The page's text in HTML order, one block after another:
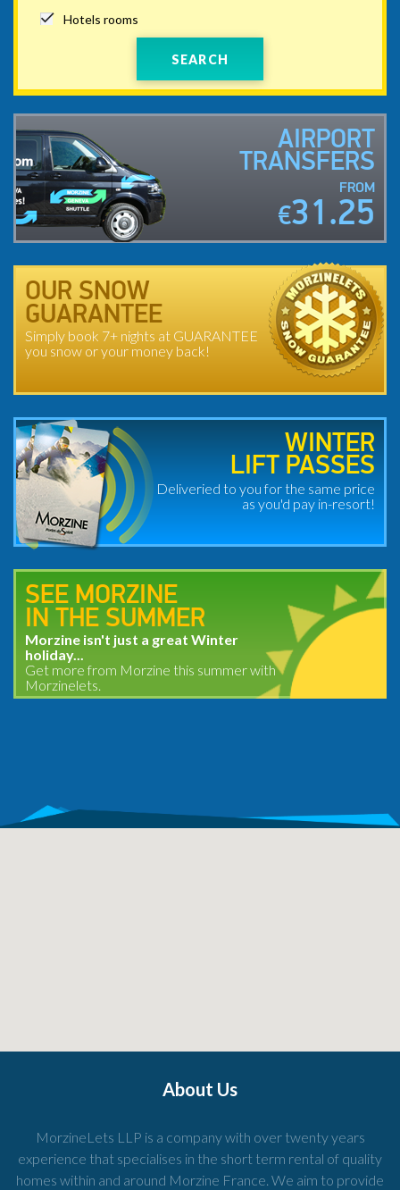
Hotels rooms
SEARCH
AIRPORT
TRANSFERS
FROM
€31.25
OUR SNOW
GUARANTEE
Simply book 7+ nights at GUARANTEE
you snow or your money back!
WINTER
LIFT PASSES
Deliveried to you for the same price
as you'd pay in-resort!
SEE MORZINE
IN THE SUMMER
Morzine isn't just a great Winter
holiday...
Get more from Morzine this summer with
Morzinelets.
About Us
MorzineLets LLP is a company with over twenty years
experience that specialises in the short term rental of quality
homes within and around Morzine France. We aim to provide